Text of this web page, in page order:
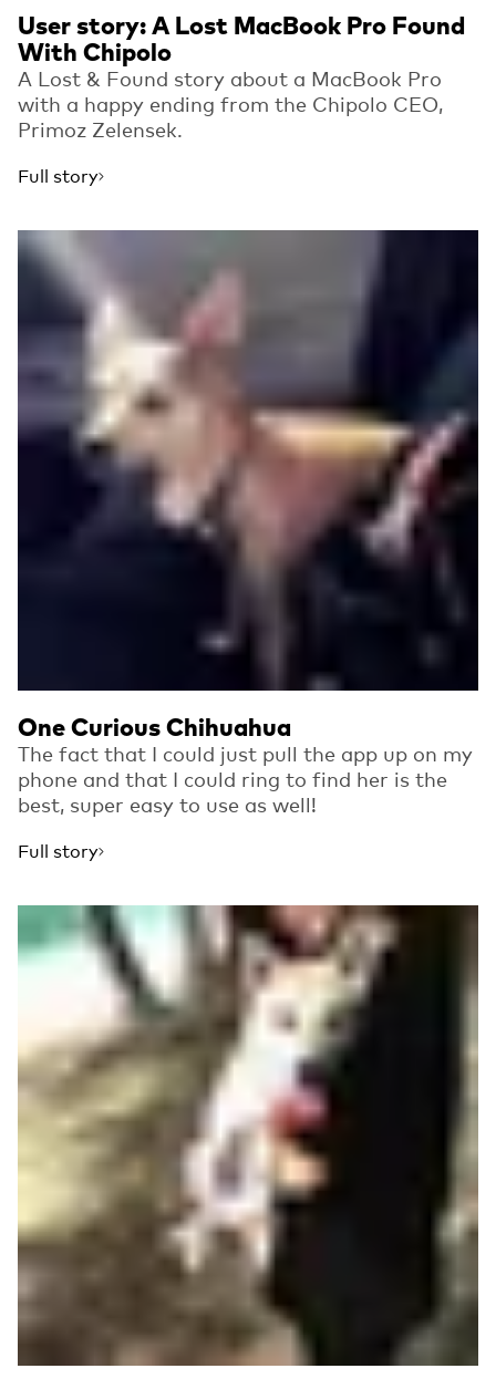
User story: A Lost MacBook Pro Found
With Chipolo
A Lost & Found story about a MacBook Pro
with a happy ending from the Chipolo CEO,
Primoz Zelensek.
Full story
One Curious Chihuahua
The fact that I could just pull the app up on my
phone and that I could ring to find her is the
best, super easy to use as well!
Full story
Read more
Read more